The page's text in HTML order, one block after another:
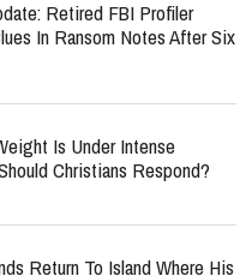
Retired FBI Profiler
In Ransom Notes After Six
Is Under Intense
Christians Respond?
Return To Island Where His